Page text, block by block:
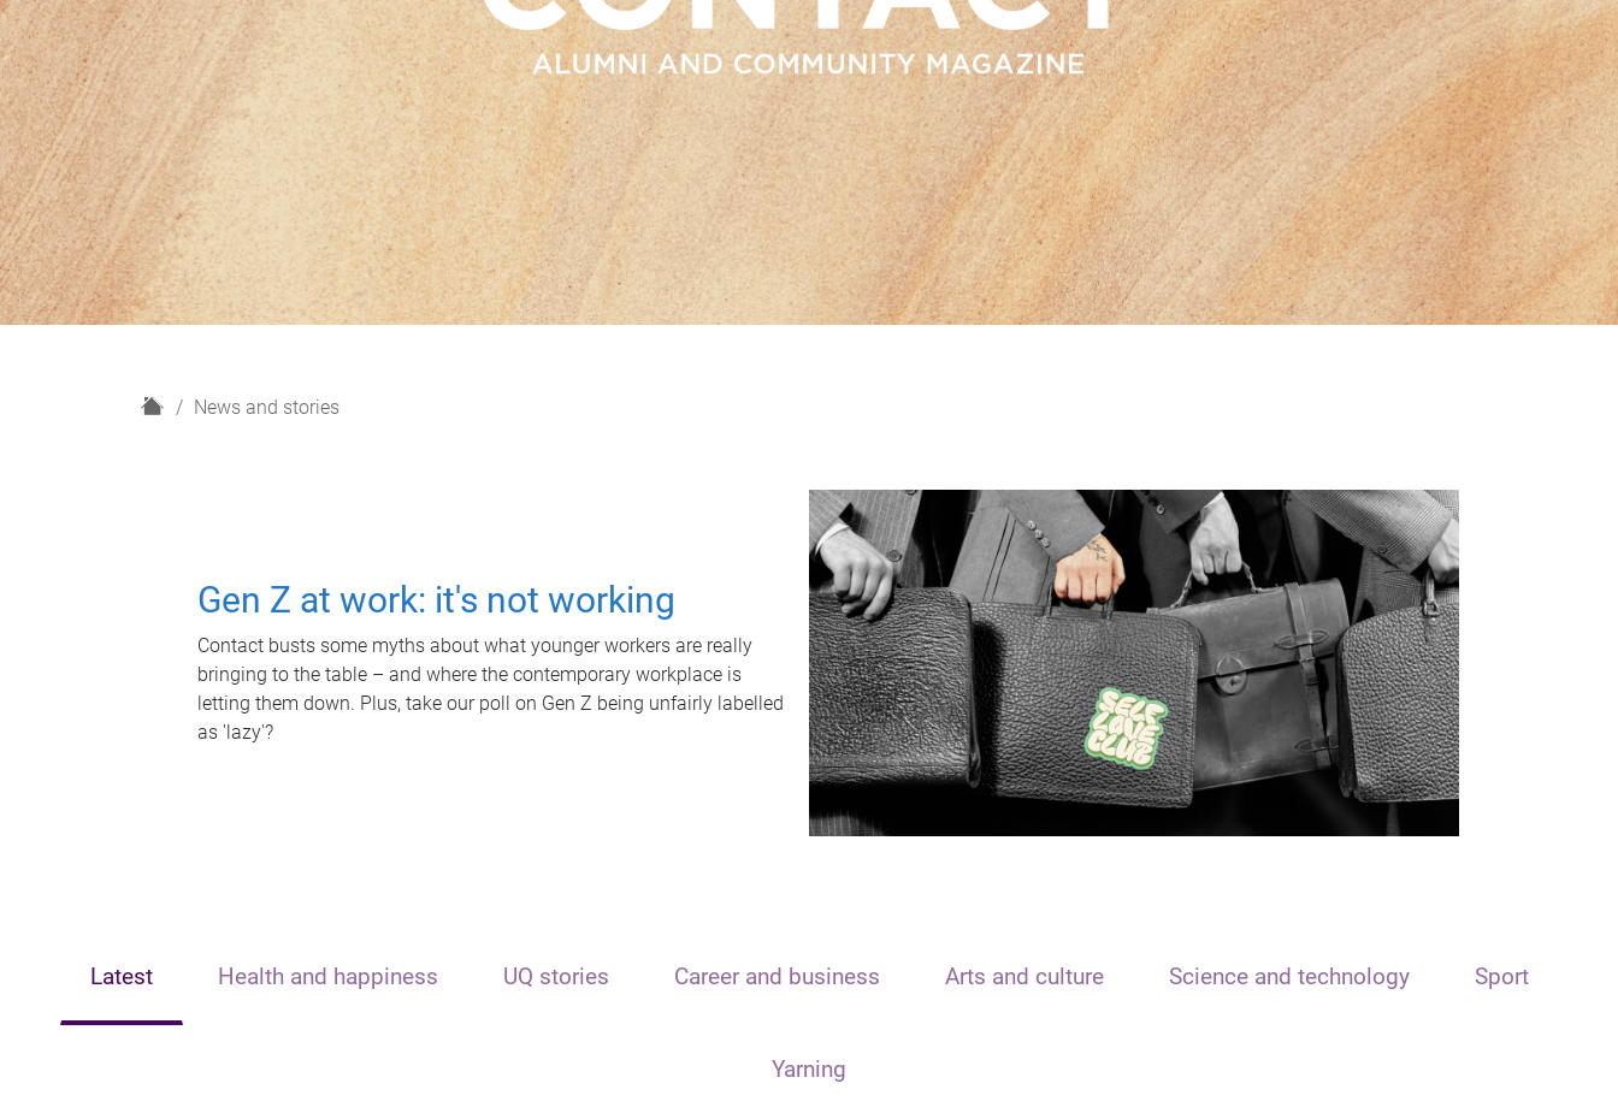
H
News and stories
Gen Z at work: it's not working
Contact busts some myths about what younger workers are really
bringing to the table – and where the contemporary workplace is
letting them down. Plus, take our poll on Gen Z being unfairly labelled
as 'lazy'?
Latest Health and happiness UQ stories Career and business Arts and culture Science and technology Sport
Yarning